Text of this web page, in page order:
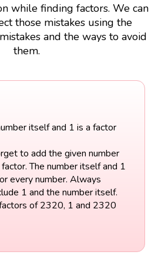
while finding factors. We can
those mistakes using the
and the ways to avoid
them.
itself and 1 is a factor
to add the given number
The number itself and 1
every number. Always
1 and the number itself.
of 2320, 1 and 2320